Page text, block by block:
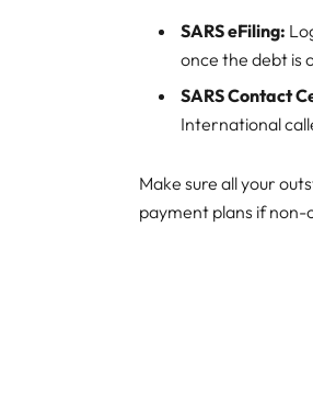
SARS eFiling:
once the debt is
SARS Contact
International
Make sure all your
payment plans if non-